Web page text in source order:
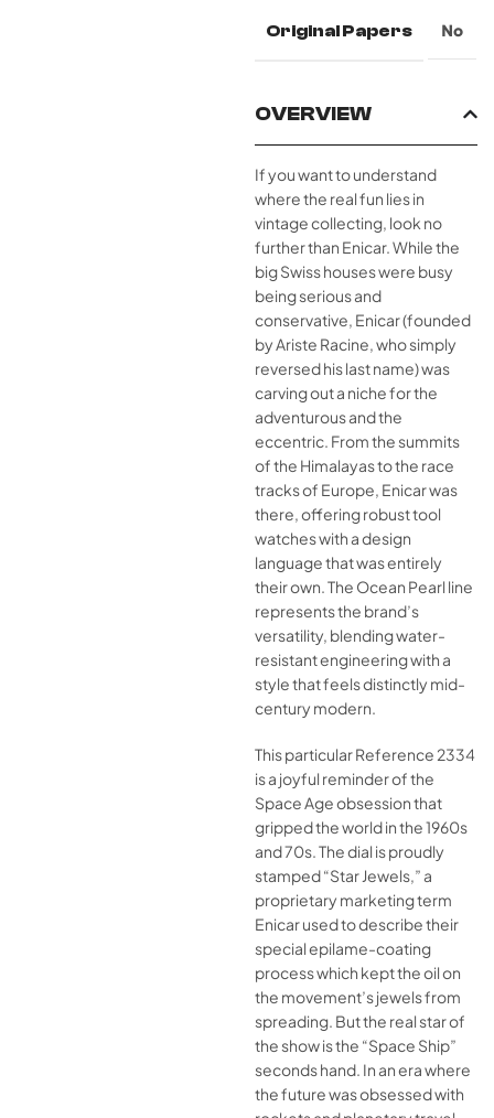
Original Papers No
OVERVIEW
If you want to understand
where the real fun lies in
vintage collecting, look no
further than Enicar. While the
big Swiss houses were busy
being serious and
conservative, Enicar (founded
by Ariste Racine, who simply
reversed his last name) was
carving out a niche for the
adventurous and the
eccentric. From the summits
of the Himalayas to the race
tracks of Europe, Enicar was
there, offering robust tool
watches with a design
language that was entirely
their own. The Ocean Pearl line
represents the brand’s
versatility, blending water-
resistant engineering with a
style that feels distinctly mid-
century modern.
This particular Reference 2334
is a joyful reminder of the
Space Age obsession that
gripped the world in the 1960s
and 70s. The dial is proudly
stamped “Star Jewels,” a
proprietary marketing term
Enicar used to describe their
special epilame-coating
process which kept the oil on
the movement’s jewels from
spreading. But the real star of
the show is the “Space Ship”
seconds hand. In an era where
the future was obsessed with